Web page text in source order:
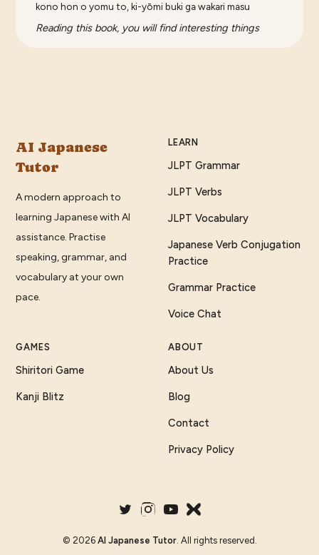
kono hon o yomu to, ki-yōmi buki ga wakari masu
Reading this book, you will find interesting things
AI Japanese
Tutor
A modern approach to
learning Japanese with AI
assistance. Practise
speaking, grammar, and
vocabulary at your own
pace.
LEARN
JLPT Grammar
JLPT Verbs
JLPT Vocabulary
Japanese Verb Conjugation
Practice
Grammar Practice
Voice Chat
GAMES
Shiritori Game
Kanji Blitz
ABOUT
About Us
Blog
Contact
Privacy Policy
© 2026 AI Japanese Tutor. All rights reserved.